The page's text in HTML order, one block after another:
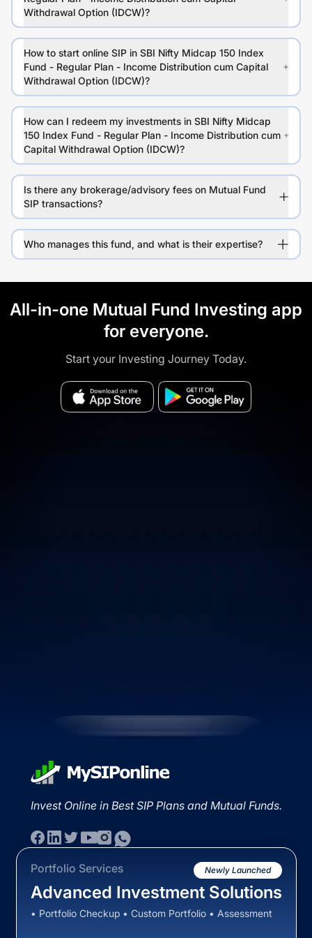
Withdrawal Option (IDCW)?
How to start online SIP in SBI Nifty Midcap 150 Index
Fund - Regular Plan - Income Distribution cum Capital
Withdrawal Option (IDCW)?
How can I redeem my investments in SBI Nifty Midcap
150 Index Fund - Regular Plan - Income Distribution cum
Capital Withdrawal Option (IDCW)?
Is there any brokerage/advisory fees on Mutual Fund
SIP transactions?
Who manages this fund, and what is their expertise?
All-in-one Mutual Fund Investing app
for everyone.
Start your Investing Journey Today.
Invest Online in Best SIP Plans and Mutual Funds.
Portfolio Services Newly Launched
Advanced Investment Solutions
• Portfolio Checkup • Custom Portfolio • Assessment